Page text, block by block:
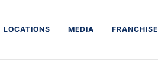
LOCATIONS MEDIA FRANCHISE